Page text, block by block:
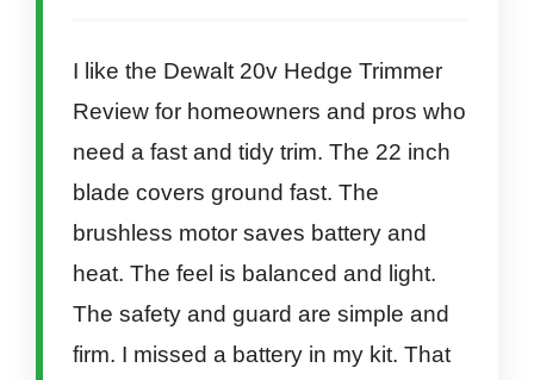
I like the Dewalt 20v Hedge Trimmer
Review for homeowners and pros who
need a fast and tidy trim. The 22 inch
blade covers ground fast. The
brushless motor saves battery and
heat. The feel is balanced and light.
The safety and guard are simple and
firm. I missed a battery in my kit. That